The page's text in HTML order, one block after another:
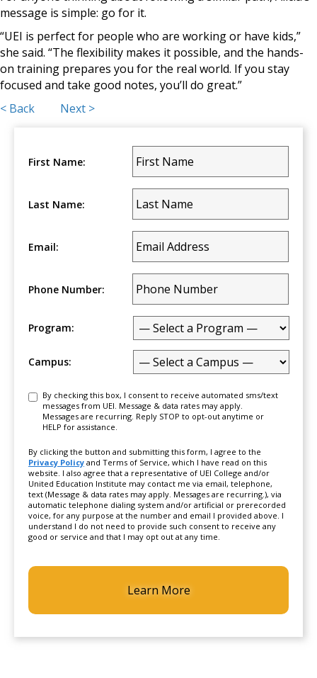
message is simple: go for it.
“UEI is perfect for people who are working or have kids,”
she said. “The flexibility makes it possible, and the hands-
on training prepares you for the real world. If you stay
focused and take good notes, you’ll do great.”
Posts
navigation
< Back Next >
First Name:
Last Name:
Email:
Phone Number:
Program:
Campus:
By checking this box, I consent to receive automated sms/text
messages from UEI. Message & data rates may apply.
Messages are recurring. Reply STOP to opt-out anytime or
HELP for assistance.
By clicking the button and submitting this form, I agree to the
Privacy Policy and Terms of Service, which I have read on this
website. I also agree that a representative of UEI College and/or
United Education Institute may contact me via email, telephone,
text (Message & data rates may apply. Messages are recurring.), via
automatic telephone dialing system and/or artificial or prerecorded
voice, for any purpose at the number and email I provided above. I
understand I do not need to provide such consent to receive any
good or service and that I may opt out at any time.
CAPTCHA